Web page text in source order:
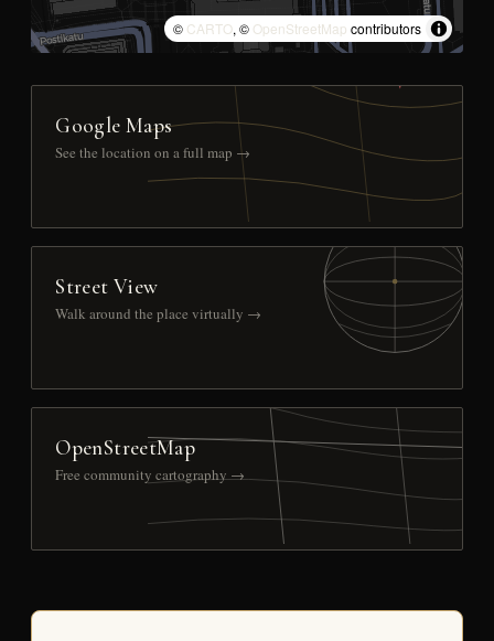
© CARTO, © OpenStreetMap contributors
Google Maps
See the location on a full map →
Street View
Walk around the place virtually →
OpenStreetMap
Free community cartography →